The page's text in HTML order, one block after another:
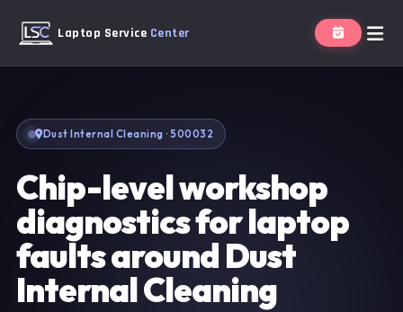
Laptop Service Center
Dust Internal Cleaning · 500032
Chip-level workshop
diagnostics for laptop
faults around Dust
Internal Cleaning